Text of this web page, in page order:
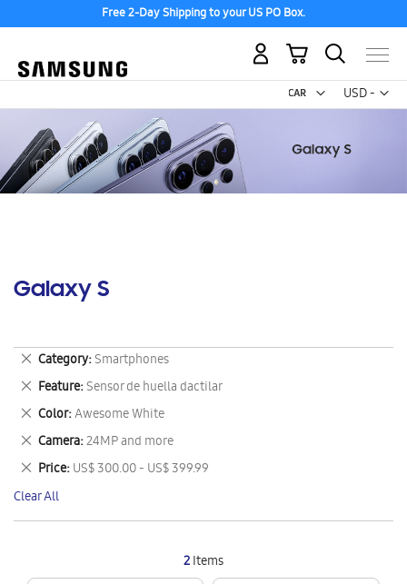
Free 2-Day Shipping to your US PO Box.
USD -
US
My Cart
Galaxy S
2Items
Category Smartphones
Remove
This
Item
Feature Sensor de huella dactilar
Remove
This
Item
Color Awesome White
Remove
This
Item
Camera 24MP and more
Remove
This
Item
Price US$ 300.00 - US$ 399.99
Remove
This
Item
Clear All